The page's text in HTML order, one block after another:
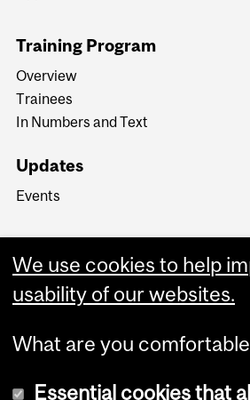
Training Program
Overview
Trainees
In Numbers and Text
Updates
Events
We use cookies to help
usability of our websites.
What are you
Essential cookies that